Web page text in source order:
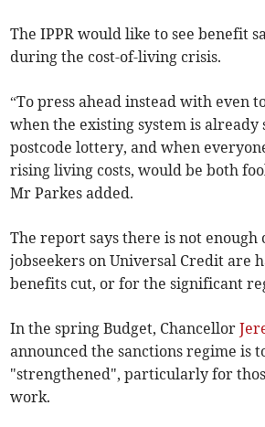
The IPPR would like to see benefit
during the cost-of-living crisis.
“To press ahead instead with even
when the existing system is already
postcode lottery, and when
rising living costs, would be both
Mr Parkes added.
The report says there is not
jobseekers on Universal Credit are
benefits cut, or for the significant
In the spring Budget, Chancellor
announced the sanctions regime is
"strengthened", particularly for
work.